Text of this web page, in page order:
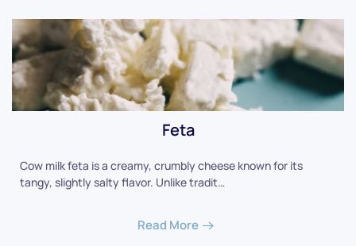
Feta
Cow milk feta is a creamy, crumbly cheese known for its
tangy, slightly salty flavor. Unlike tradit…
Read More